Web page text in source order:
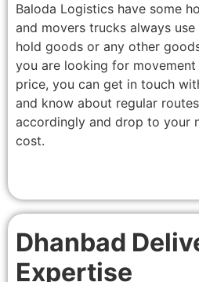
Baloda Logistics have some
and movers trucks always
hold goods or any other
you are looking for
price, you can get in touch
and know about regular
accordingly and drop to your
cost.
Dhanbad
Expertise